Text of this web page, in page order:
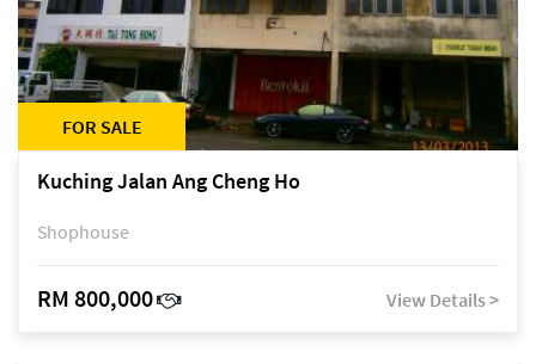
FOR SALE
Kuching Jalan Ang Cheng Ho
Shophouse
RM 800,000 View Details >